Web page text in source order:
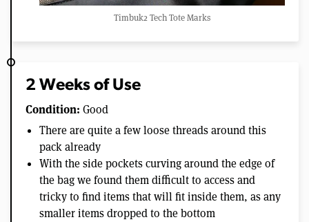
Timbuk2 Tech Tote Marks
2 Weeks of Use
Condition: Good
There are quite a few loose threads around this
pack already
With the side pockets curving around the edge of
the bag we found them difficult to access and
tricky to find items that will fit inside them, as any
smaller items dropped to the bottom